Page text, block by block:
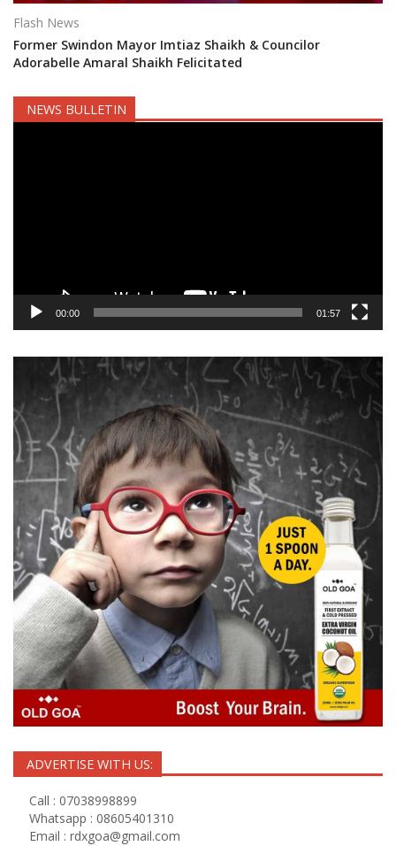
Flash News
Former Swindon Mayor Imtiaz Shaikh & Councilor
Adorabelle Amaral Shaikh Felicitated
NEWS BULLETIN
00:00 01:57
ADVERTISE WITH US:
Call : 07038998899
Whatsapp : 08605401310
Email : rdxgoa@gmail.com